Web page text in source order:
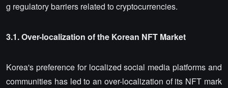
g regulatory barriers related to cryptocurrencies.
3.1. Over-localization of the Korean NFT Market
Korea's preference for localized social media platforms and
communities has led to an over-localization of its NFT mark